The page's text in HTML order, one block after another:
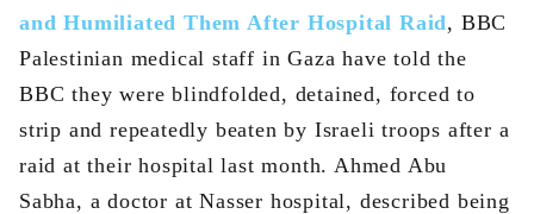
and Humiliated Them After Hospital Raid, BBC
Palestinian medical staff in Gaza have told the
BBC they were blindfolded, detained, forced to
strip and repeatedly beaten by Israeli troops after a
raid at their hospital last month. Ahmed Abu
Sabha, a doctor at Nasser hospital, described being